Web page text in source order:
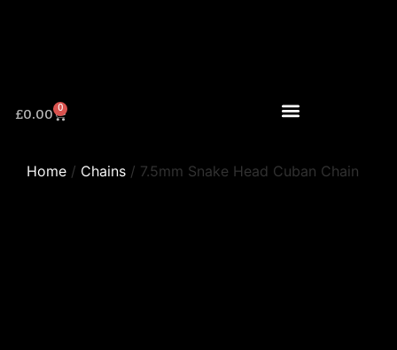
£0.00 0
Home / Chains / 7.5mm Snake Head Cuban Chain